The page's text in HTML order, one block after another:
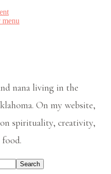
menu
nana living in the
On my website,
spirituality, creativity,